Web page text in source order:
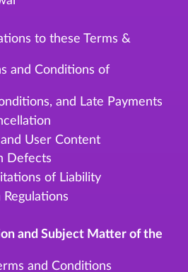
to these Terms &
and Conditions of
and Late Payments
User Content
Defects
of Liability
and Subject Matter of the
and Conditions